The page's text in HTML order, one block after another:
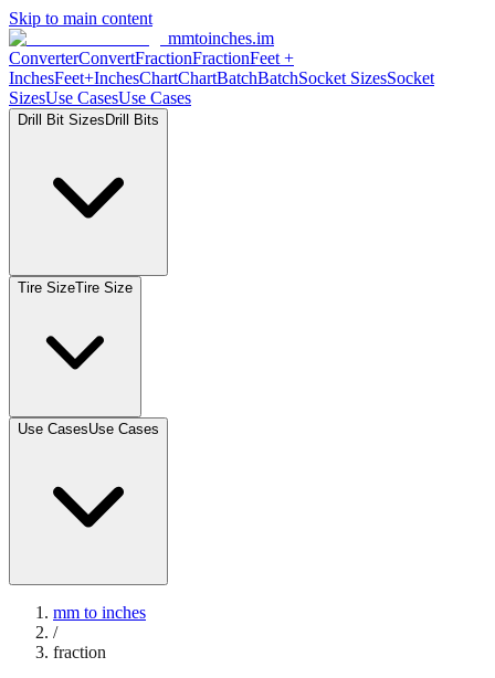
Skip to main content
mmtoinches.im
ConverterConvertFractionFractionFeet +
InchesFeet+InchesChartChartBatchBatchSocket SizesSocket
SizesUse CasesUse Cases
Drill Bit Sizes Drill Bits
Tire SizeTire Size
Use CasesUse Cases
mm to inches
/
fraction